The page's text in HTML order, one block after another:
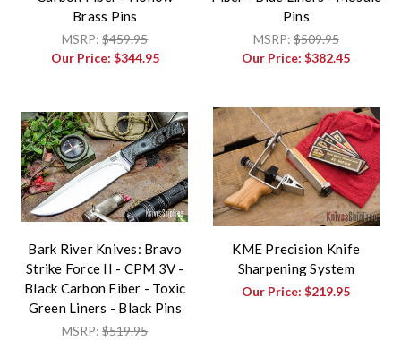
Brass Pins
MSRP:$459.95
Our Price: $344.95
Pins
MSRP:$509.95
Our Price:$382.45
Bark River Knives: Bravo
Strike Force II - CPM 3V -
Black Carbon Fiber - Toxic
Green Liners - Black Pins
MSRP:$519.95
KME Precision Knife
Sharpening System
Our Price:$219.95